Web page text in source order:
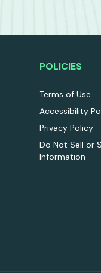
POLICIES
Terms of Use
Accessibility
Privacy Policy
Do Not Sell or
Information